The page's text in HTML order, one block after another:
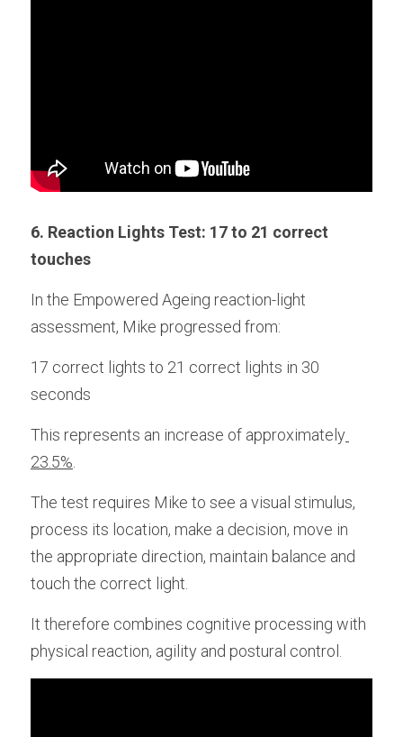
6. Reaction Lights Test: 17 to 21 correct
touches
In the Empowered Ageing reaction-light
assessment, Mike progressed from:
17 correct lights to 21 correct lights in 30
seconds
This represents an increase of approximately
23.5%
The test requires Mike to see a visual stimulus,
process its location, make a decision, move in
the appropriate direction, maintain balance and
touch the correct light.
It therefore combines cognitive processing with
physical reaction, agility and postural control.